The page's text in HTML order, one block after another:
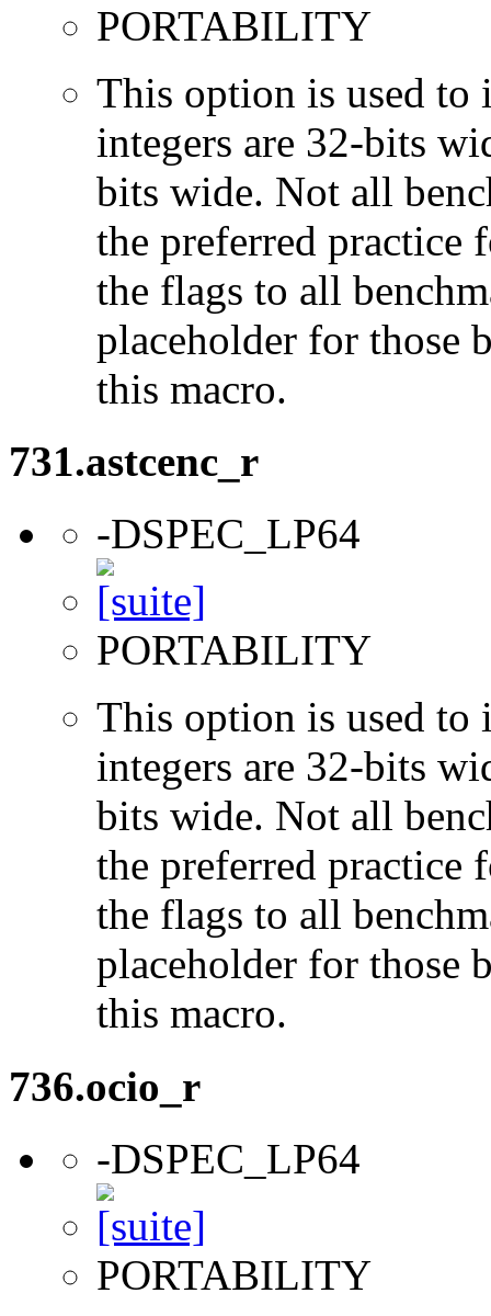
PORTABILITY
This option is used to
integers are 32-bits
bits wide. Not all
the preferred practice
the flags to all
placeholder for those
this macro.
731.astcenc_r
-DSPEC_LP64
PORTABILITY
This option is used to
integers are 32-bits
bits wide. Not all
the preferred practice
the flags to all
placeholder for those
this macro.
736.ocio_r
-DSPEC_LP64
PORTABILITY